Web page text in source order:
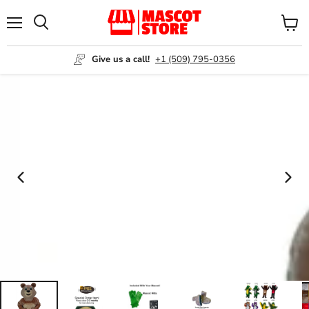
Give us a call! +1 (509) 795-0356
View
cart